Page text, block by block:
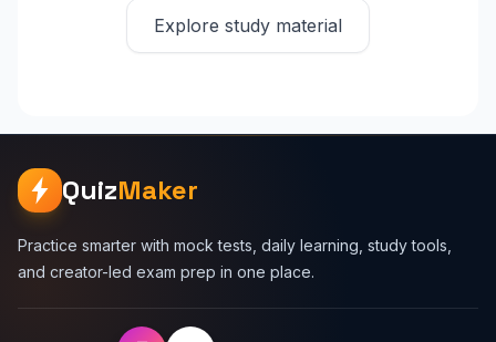
Explore study material
QuizMaker
Practice smarter with mock tests, daily learning, study tools,
and creator-led exam prep in one place.